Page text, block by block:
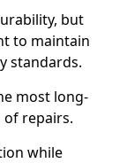
but
to maintain
standards.
most long-
of repairs.
while